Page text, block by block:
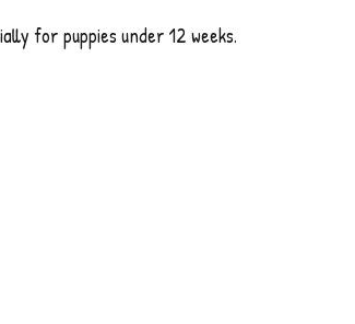
for puppies under 12 weeks.